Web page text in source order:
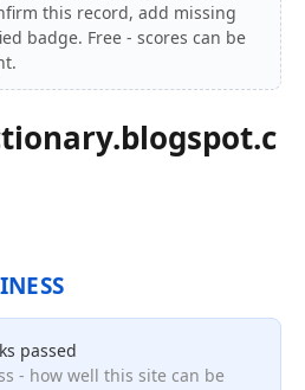
this record, add missing
badge. Free - scores can be
passed
- how well this site can be